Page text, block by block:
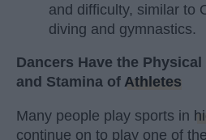
and difficulty, similar to
diving and gymnastics.
Dancers Have the
and Stamina of Athletes
Many people play sports in
continue on to play one of